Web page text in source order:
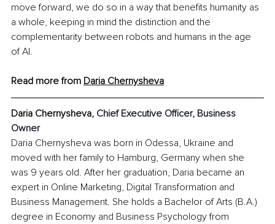
move forward, we do so in a way that benefits humanity as
a whole, keeping in mind the distinction and the
complementarity between robots and humans in the age
of AI.
Read more from Daria Chernysheva
Daria Chernysheva, Chief Executive Officer, Business
Owner
Daria Chernysheva was born in Odessa, Ukraine and
moved with her family to Hamburg, Germany when she
was 9 years old. After her graduation, Daria became an
expert in Online Marketing, Digital Transformation and
Business Management. She holds a Bachelor of Arts (B.A.)
degree in Economy and Business Psychology from